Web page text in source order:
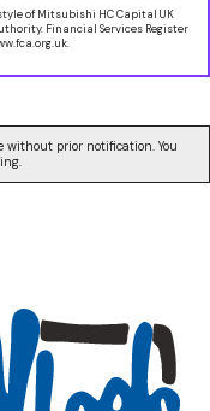
of Mitsubishi HC Capital UK
Financial Services Register
prior notification. You